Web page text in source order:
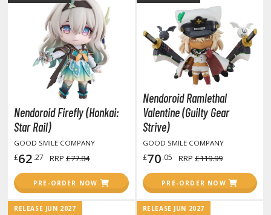
in the Franxx
A Live
in Dungeon
Slayer Kimetsu no Yaiba
Ball
Quest
Nendoroid Firefly (Honkai:
Star Rail)
GOOD SMILE COMPANY
£62.27 RRP £77.84
PRE-ORDER NOW
Nendoroid Ramlethal
Valentine (Guilty Gear
Strive)
GOOD SMILE COMPANY
£70.05 RRP £119.99
PRE-ORDER NOW
RELEASE JUN 2027
RELEASE JUN 2027